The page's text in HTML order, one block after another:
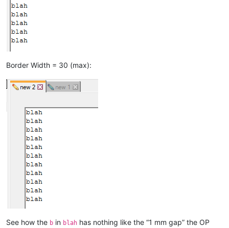
Border Width = 30 (max):
See how the b in blah has nothing like the “1 mm gap” the OP